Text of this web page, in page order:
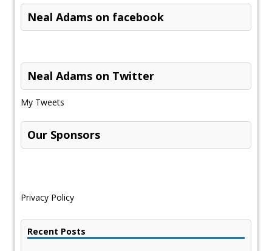
Neal Adams on facebook
Neal Adams on Twitter
My Tweets
Our Sponsors
Privacy Policy
Recent Posts